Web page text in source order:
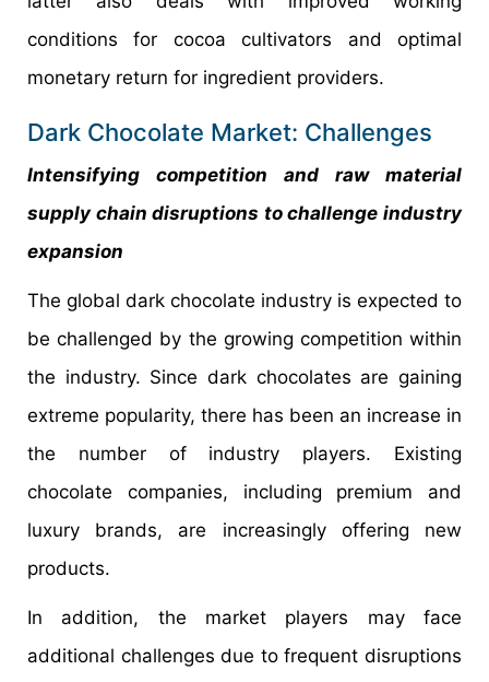
conditions for cocoa cultivators and optimal
monetary return for ingredient providers.
Dark Chocolate Market: Challenges
Intensifying competition and raw material
supply chain disruptions to challenge industry
expansion
The global dark chocolate industry is expected to
be challenged by the growing competition within
the industry. Since dark chocolates are gaining
extreme popularity, there has been an increase in
the number of industry players. Existing
chocolate companies, including premium and
luxury brands, are increasingly offering new
products.
In addition, the market players may face
additional challenges due to frequent disruptions